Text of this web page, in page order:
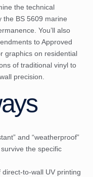
the technical
the BS 5609 marine
You’ll also
to Approved
graphics on residential
of traditional vinyl to
precision.
and “weatherproof”
the specific
to-wall UV printing